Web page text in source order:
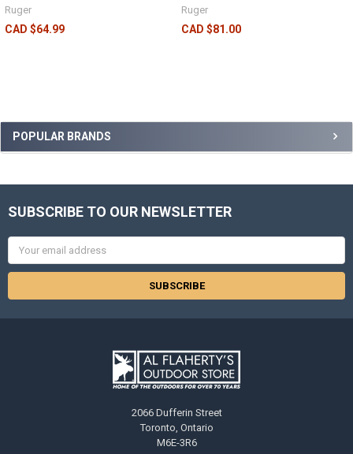
POPULAR BRANDS
Ruger
CAD $64.99
Ruger
CAD $81.00
SUBSCRIBE TO OUR NEWSLETTER
2066 Dufferin Street
Toronto, Ontario
M6E-3R6